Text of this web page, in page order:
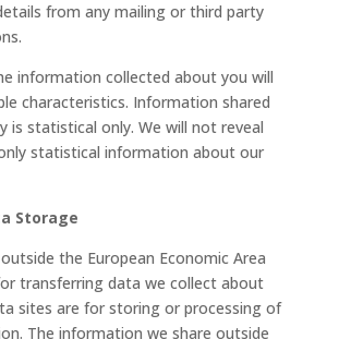
from any mailing or third party
information collected about you will
characteristics. Information shared
is statistical only. We will not reveal
statistical information about our
Storage
the European Economic Area
transferring data we collect about
sites are for storing or processing of
The information we share outside